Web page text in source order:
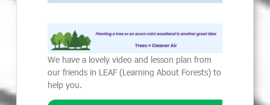
We have a lovely video and lesson plan from
our friends in LEAF(Learning About Forests)to
help you.